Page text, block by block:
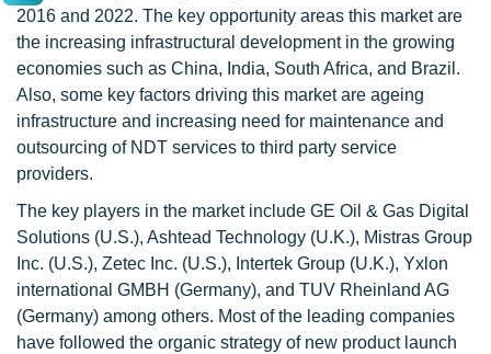
2016 and 2022. The key opportunity areas this market are
the increasing infrastructural development in the growing
economies such as China, India, South Africa, and Brazil.
Also, some key factors driving this market are ageing
infrastructure and increasing need for maintenance and
outsourcing of NDT services to third party service
providers.
The key players in the market include GE Oil & Gas Digital
Solutions (U.S.), Ashtead Technology (U.K.), Mistras Group
Inc. (U.S.), Zetec Inc. (U.S.), Intertek Group (U.K.), Yxlon
international GMBH (Germany), and TUV Rheinland AG
(Germany) among others. Most of the leading companies
have followed the organic strategy of new product launch